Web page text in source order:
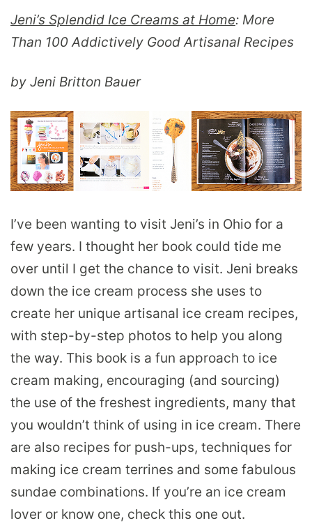
Jeni’s Splendid Ice Creams at Home: More
Than 100 Addictively Good Artisanal Recipes
by Jeni Britton Bauer
I’ve been wanting to visit Jeni’s in Ohio for a
few years. I thought her book could tide me
over until I get the chance to visit. Jeni breaks
down the ice cream process she uses to
create her unique artisanal ice cream recipes,
with step-by-step photos to help you along
the way. This book is a fun approach to ice
cream making, encouraging (and sourcing)
the use of the freshest ingredients, many that
you wouldn’t think of using in ice cream. There
are also recipes for push-ups, techniques for
making ice cream terrines and some fabulous
sundae combinations. If you’re an ice cream
lover or know one, check this one out.